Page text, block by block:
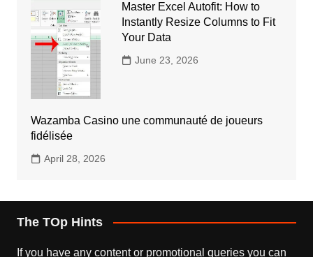
Master Excel Autofit: How to
Instantly Resize Columns to Fit
Your Data
June 23, 2026
Wazamba Casino une communauté de joueurs
fidélisée
April 28, 2026
The TOp Hints
If you have any content or promotional queries you can